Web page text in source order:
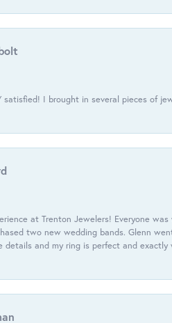
satisfied! I brought in several pieces of
at Trenton Jewelers! Everyone
two new wedding bands. Glenn
details and my ring is perfect and